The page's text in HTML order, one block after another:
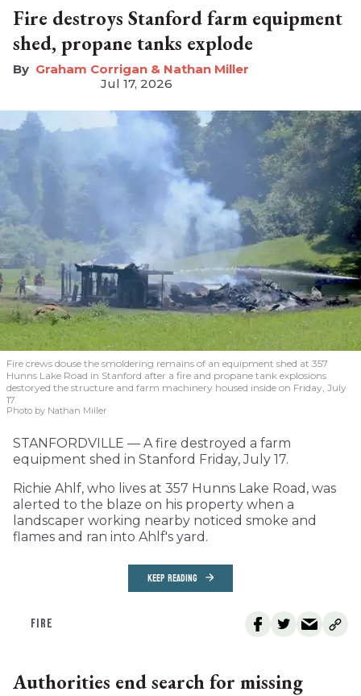
Fire destroys Stanford farm equipment
shed, propane tanks explode
Graham Corrigan & Nathan Miller
Jul 17, 2026
Fire crews douse the smoldering remains of an equipment shed at 357
Hunns Lake Road in Stanford after a fire and propane tank explosions
destoryed the structure and farm machinery housed inside on Friday, July
17.
Photo by Nathan Miller
STANFORDVILLE — A fire destroyed a farm
equipment shed in Stanford Friday, July 17.
Richie Ahlf, who lives at 357 Hunns Lake Road, was
alerted to the blaze on his property when a
landscaper working nearby noticed smoke and
flames and ran into Ahlf's yard.
KEEP READING
FIRE
Authorities end search for missing